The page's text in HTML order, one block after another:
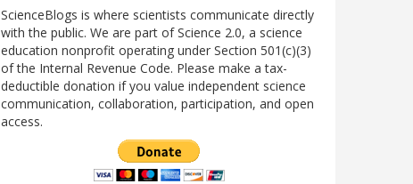
ScienceBlogs is where scientists communicate directly
with the public. We are part of Science 2.0, a science
education nonprofit operating under Section 501(c)(3)
of the Internal Revenue Code. Please make a tax-
deductible donation if you value independent science
communication, collaboration, participation, and open
access.